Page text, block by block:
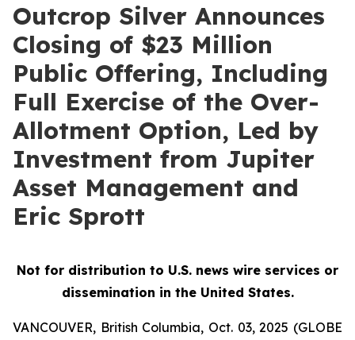
Outcrop Silver Announces
Closing of $23 Million
Public Offering, Including
Full Exercise of the Over-
Allotment Option, Led by
Investment from Jupiter
Asset Management and
Eric Sprott
Not for distribution to U.S. news wire services or
dissemination in the United States.
VANCOUVER, British Columbia, Oct. 03, 2025 (GLOBE